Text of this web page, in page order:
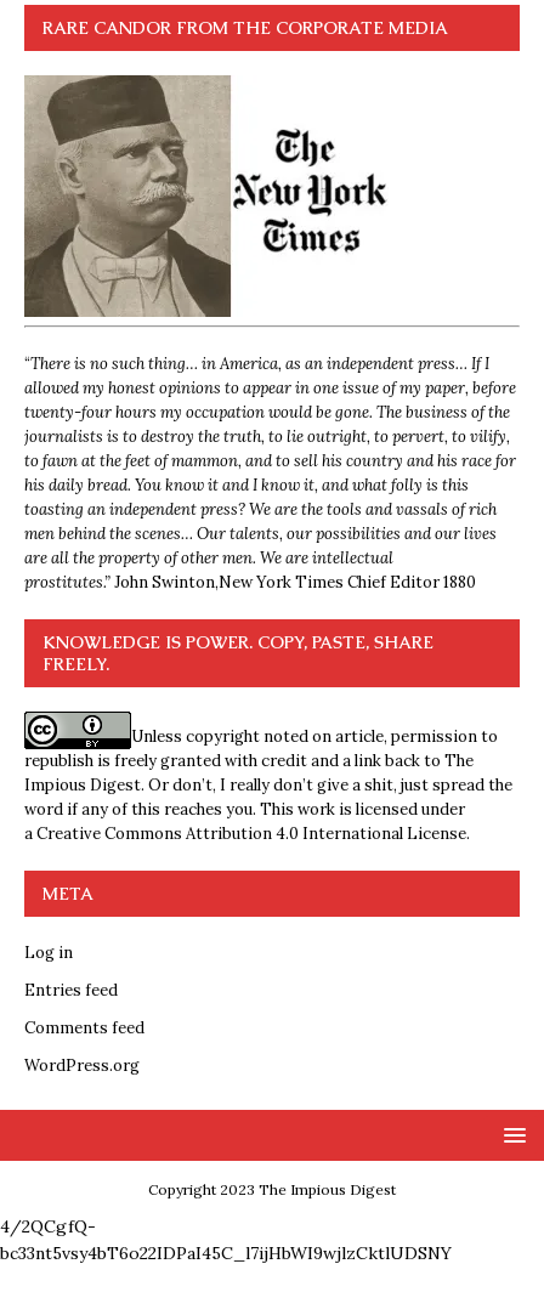
RARE CANDOR FROM THE CORPORATE MEDIA
“There is no such thing… in America, as an independent press… If I
allowed my honest opinions to appear in one issue of my paper, before
twenty-four hours my occupation would be gone. The business of the
journalists is to destroy the truth, to lie outright, to pervert, to vilify,
to fawn at the feet of mammon, and to sell his country and his race for
his daily bread. You know it and I know it, and what folly is this
toasting an independent press? We are the tools and vassals of rich
men behind the scenes… Our talents, our possibilities and our lives
are all the property of other men. We are intellectual
prostitutes.”John Swinton,New York Times Chief Editor 1880
KNOWLEDGE IS POWER. COPY, PASTE, SHARE
FREELY.
Unless copyright noted on article, permission to
republish is freely granted with credit and a link back to The
Impious Digest. Or don’t, I really don’t give a shit, just spread the
word if any of this reaches you. This work is licensed under
aCreative Commons Attribution 4.0 International License.
META
Log in
Entries feed
Comments feed
WordPress.org
Copyright 2023 The Impious Digest
4/2QCgfQ-
bc33nt5vsy4bT6o22IDPaI45C_l7ijHbWI9wjlzCktlUDSNY